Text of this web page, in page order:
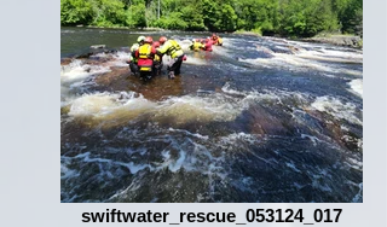
swiftwater_rescue_053124_017